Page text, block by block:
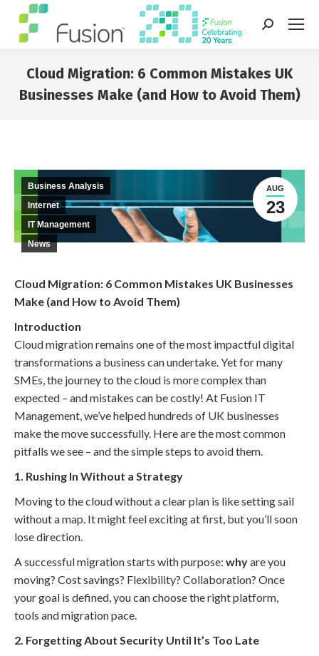
Search:
Cloud Migration: 6 Common Mistakes UK
Businesses Make (and How to Avoid Them)
AUG
23
Business Analysis
Internet
IT Management
News
Cloud Migration: 6 Common Mistakes UK Businesses
Make (and How to Avoid Them)
Introduction
Cloud migration remains one of the most impactful digital
transformations a business can undertake. Yet for many
SMEs, the journey to the cloud is more complex than
expected – and mistakes can be costly! At Fusion IT
Management, we’ve helped hundreds of UK businesses
make the move successfully. Here are the most common
pitfalls we see – and the simple steps to avoid them.
1. Rushing In Without a Strategy
Moving to the cloud without a clear plan is like setting sail
without a map. It might feel exciting at first, but you’ll soon
lose direction.
A successful migration starts with purpose: whyare you
moving? Cost savings? Flexibility? Collaboration? Once
your goal is defined, you can choose the right platform,
tools and migration pace.
2. Forgetting About Security Until It’s Too Late